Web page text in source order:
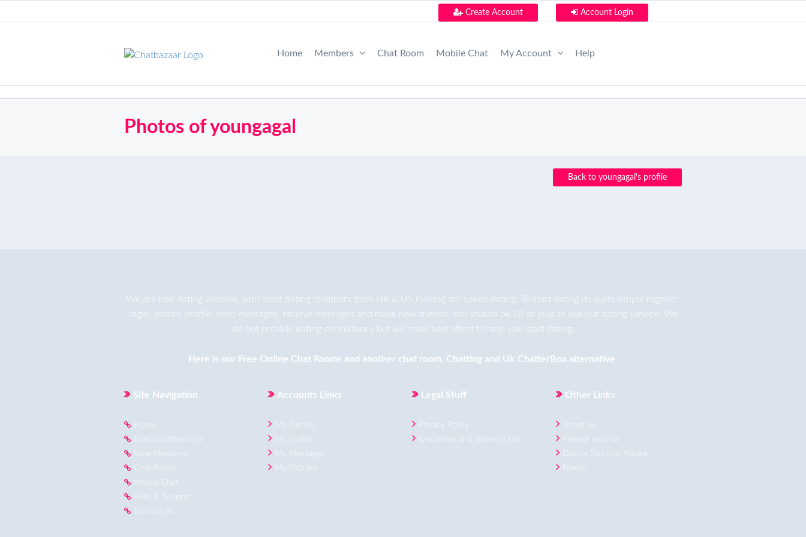
Create Account Account Login
Home Members Chat Room Mobile Chat My Account Help
Photos of youngagal
Back to youngagal's profile
We are free dating website, with most dating members from UK & US looking for speed dating. To start dating its quite simple register,
login, search profile, send messages, recieve messages and make new friends. You should be 18 or plus to use our dating service. We
do not provide dating consultancy but we make best effort to help you start dating.
Here is our Free Online Chat Rooms and another chat room, Chatting and Uk ChatterBox alternative.
Site Navigation
Home
Featured Members
New Members
Chat Room
Mobile Chat
Help & Support
Contact us
Accounts Links
My Details
My Profile
My Messages
My Pictures
Legal Stuff
Privacy Policy
Disclaimer and Terms of Use
Other Links
About us
Partner with us
Dating Tips and Advice
Forum